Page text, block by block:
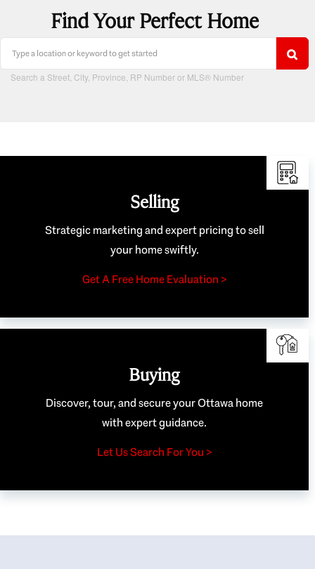
Find Your Perfect Home
Search a Street, City, Province, RP Number or MLS® Number
Selling
Strategic marketing and expert pricing to sell
your home swiftly.
Get A Free Home Evaluation >
Buying
Discover, tour, and secure your Ottawa home
with expert guidance.
Let Us Search For You >